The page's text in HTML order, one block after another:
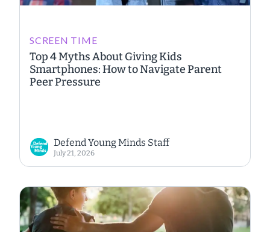
SCREEN TIME
Top 4 Myths About Giving Kids
Smartphones: How to Navigate Parent
Peer Pressure
Defend Young Minds Staff
July 21, 2026